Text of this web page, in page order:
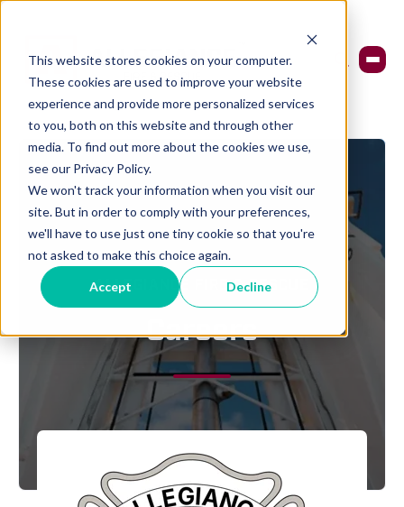
This website stores cookies on your computer.
These cookies are used to improve your website
experience and provide more personalized services
to you, both on this website and through other
media. To find out more about the cookies we use,
see our Privacy Policy.
We won't track your information when you visit our
site. But in order to comply with your preferences,
we'll have to use just one tiny cookie so that you're
not asked to make this choice again.
Accept Decline
ALLEGIANCE FIRE & RESCUE
Careers